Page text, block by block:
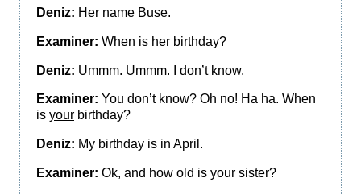
Deniz: Her name Buse.
Examiner: When is her birthday?
Deniz: Ummm. Ummm. I don’t know.
Examiner: You don’t know? Oh no! Ha ha. When
is your birthday?
Deniz: My birthday is in April.
Examiner: Ok, and how old is your sister?